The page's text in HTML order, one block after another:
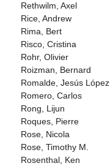
Rethwilm, Axel
Rice, Andrew
Rima, Bert
Risco, Cristina
Rohr, Olivier
Roizman, Bernard
Romalde, Jesús López
Romero, Carlos
Rong, Lijun
Roques, Pierre
Rose, Nicola
Rose, Timothy M.
Rosenthal, Ken